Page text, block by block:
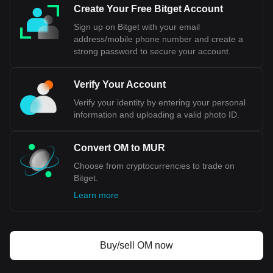
Create Your Free Bitget Account
Sign up on Bitget with your email
address/mobile phone number and create a
strong password to secure your account.
Verify Your Account
Verify your identity by entering your personal
information and uploading a valid photo ID.
Convert OM to MUR
Choose from cryptocurrencies to trade on
Bitget.
Learn more
Buy/sell OM now